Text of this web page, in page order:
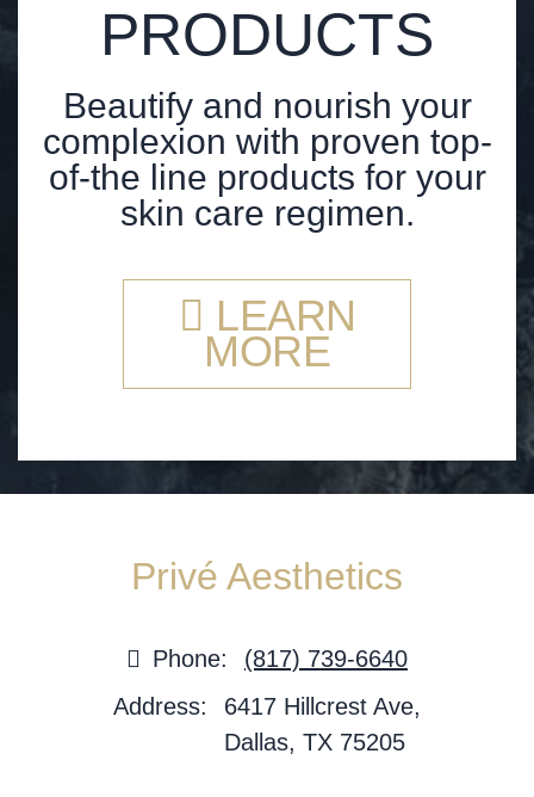
PRODUCTS
Beautify and nourish your
complexion with proven top-
of-the line products for your
skin care regimen.
LEARN
MORE
Privé Aesthetics
Phone:
(817) 739-6640
Address:
6417 Hillcrest Ave,
Dallas, TX 75205